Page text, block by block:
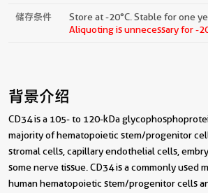
储存条件
Store at -20°C. Stable for one
Aliquoting is unnecessary for -
背景介绍
CD34 is a 105- to 120-kDa
majority of hematopoietic stem/progenitor
stromal cells, capillary endothelial cells,
some nerve tissue. CD34 is a commonly used
human hematopoietic stem/progenitor cells